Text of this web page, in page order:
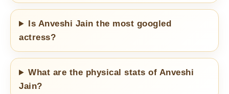
Is Anveshi Jain the most googled
actress?
What are the physical stats of Anveshi
Jain?